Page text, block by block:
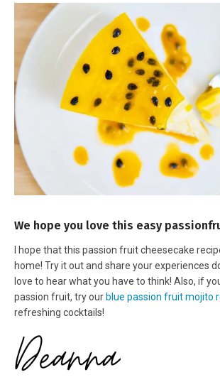
We hope you love this easy
I hope that this passion fruit cheesecake
home! Try it out and share your experiences
love to hear what you have to think! Also, if
passion fruit, try our blue passion fruit mojito
refreshing cocktails!